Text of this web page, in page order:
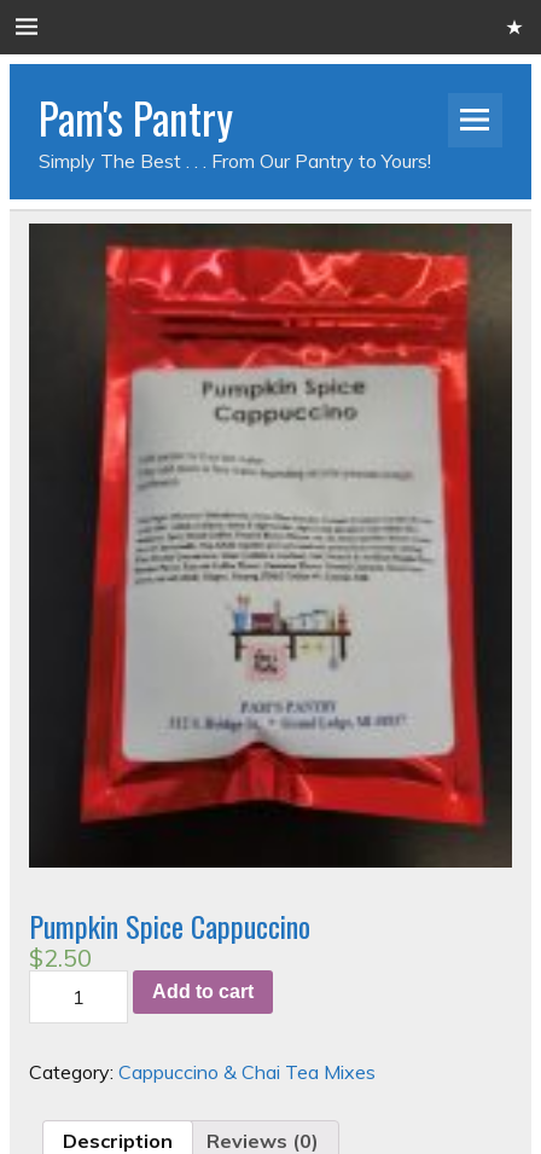
Pam's Pantry
Simply The Best . . . From Our Pantry to Yours!
Pumpkin Spice Cappuccino
$2.50
Spice
Cappuccino
Add to cart
Category: Cappuccino & Chai Tea Mixes
Description Reviews (0)